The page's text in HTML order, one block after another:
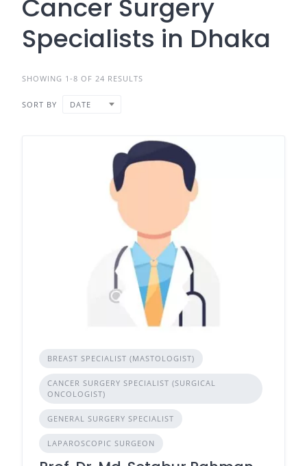
Cancer Surgery
Specialists in Dhaka
SHOWING 1-8 OF 24 RESULTS
SORT BY DATE
BREAST SPECIALIST (MASTOLOGIST)
CANCER SURGERY SPECIALIST (SURGICAL
ONCOLOGIST)
GENERAL SURGERY SPECIALIST
LAPAROSCOPIC SURGEON